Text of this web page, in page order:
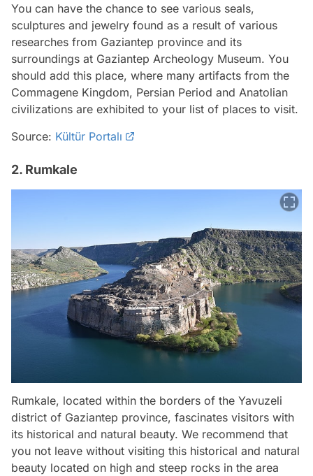
You can have the chance to see various seals,
sculptures and jewelry found as a result of various
researches from Gaziantep province and its
surroundings at Gaziantep Archeology Museum. You
should add this place, where many artifacts from the
Commagene Kingdom, Persian Period and Anatolian
civilizations are exhibited to your list of places to visit.
Source: Kültür Portalı
2. Rumkale
Rumkale, located within the borders of the Yavuzeli
district of Gaziantep province, fascinates visitors with
its historical and natural beauty. We recommend that
you not leave without visiting this historical and natural
beauty located on high and steep rocks in the area